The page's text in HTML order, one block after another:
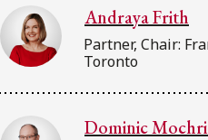
Andraya Frith
Partner, Chair:
Toronto
Dominic